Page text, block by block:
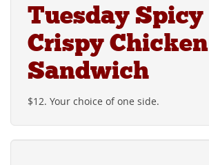
Tuesday Spicy
Crispy Chicken
Sandwich
$12. Your choice of one side.